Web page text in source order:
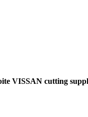
VISSAN cutting